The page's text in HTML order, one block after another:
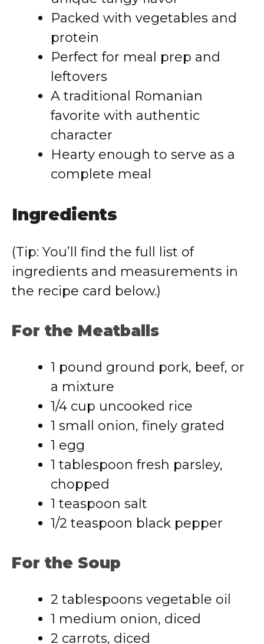
Packed with vegetables and
protein
Perfect for meal prep and
leftovers
A traditional Romanian
favorite with authentic
character
Hearty enough to serve as a
complete meal
Ingredients
(Tip: You’ll find the full list of
ingredients and measurements in
the recipe card below.)
For the Meatballs
1 pound ground pork, beef, or
a mixture
1/4 cup uncooked rice
1 small onion, finely grated
1 egg
1 tablespoon fresh parsley,
chopped
1 teaspoon salt
1/2 teaspoon black pepper
For the Soup
2 tablespoons vegetable oil
1 medium onion, diced
2 carrots, diced